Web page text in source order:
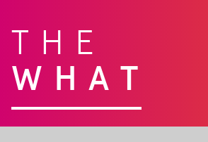
THE
WHAT